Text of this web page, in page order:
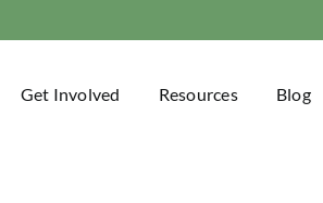
Get Involved Resources Blog